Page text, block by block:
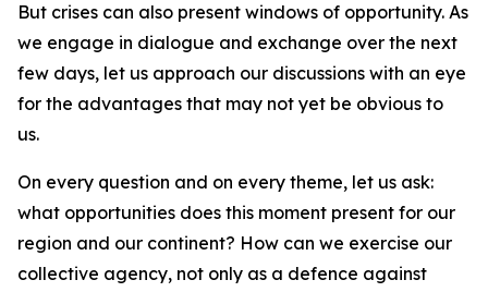
But crises can also present windows of opportunity. As
we engage in dialogue and exchange over the next
few days, let us approach our discussions with an eye
for the advantages that may not yet be obvious to
us.
On every question and on every theme, let us ask:
what opportunities does this moment present for our
region and our continent? How can we exercise our
collective agency, not only as a defence against